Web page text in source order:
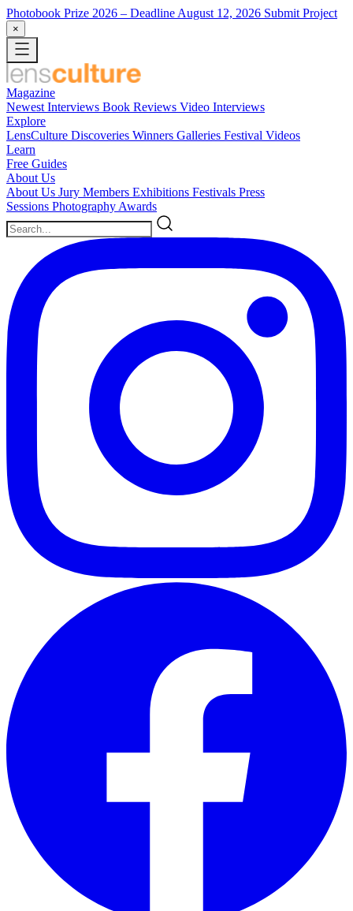
Photobook Prize 2026 – Deadline August 12, 2026 Submit Project
×
Magazine
Newest Interviews Book Reviews Video Interviews
Explore
LensCulture Discoveries Winners Galleries Festival Videos
Learn
Free Guides
About Us
About Us Jury Members Exhibitions Festivals Press
Sessions Photography Awards